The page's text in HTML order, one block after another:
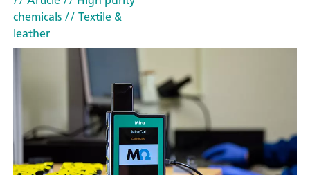
chemicals// Textile &
leather